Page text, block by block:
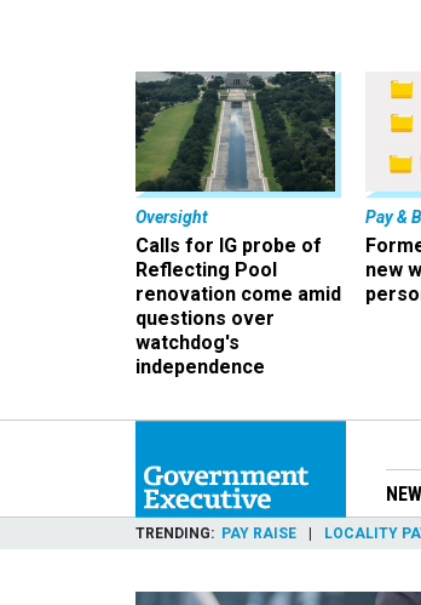
Oversight
Calls for IG probe of
Reflecting Pool
renovation come amid
questions over
watchdog's
independence
Pay &
new
TRENDING PAY RAISE LOCALITY